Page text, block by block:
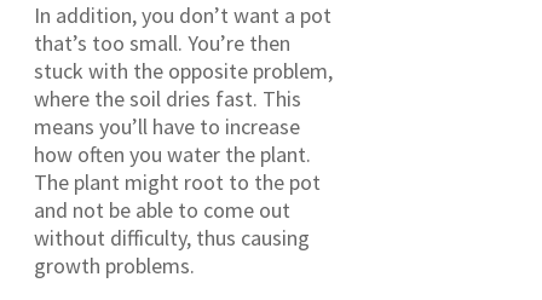
In addition, you don’t want a pot
that’s too small. You’re then
stuck with the opposite problem,
where the soil dries fast. This
means you’ll have to increase
how often you water the plant.
The plant might root to the pot
and not be able to come out
without difficulty, thus causing
growth problems.